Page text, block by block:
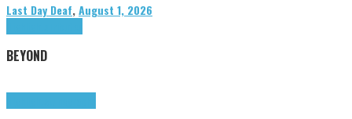
Last Day Deaf,August 1, 2026
BEYOND